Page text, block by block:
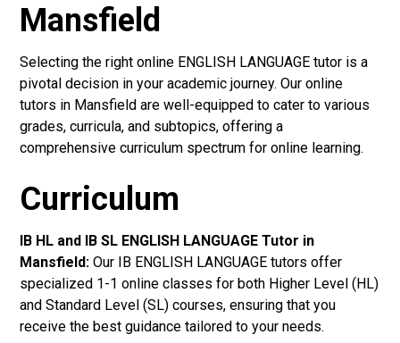
Mansfield
Selecting the right online ENGLISH LANGUAGE tutor is a
pivotal decision in your academic journey. Our online
tutors in Mansfield are well-equipped to cater to various
grades, curricula, and subtopics, offering a
comprehensive curriculum spectrum for online learning.
Curriculum
IB HL and IB SL ENGLISH LANGUAGE Tutor in
Mansfield: Our IB ENGLISH LANGUAGE tutors offer
specialized 1-1 online classes for both Higher Level (HL)
and Standard Level (SL) courses, ensuring that you
receive the best guidance tailored to your needs.